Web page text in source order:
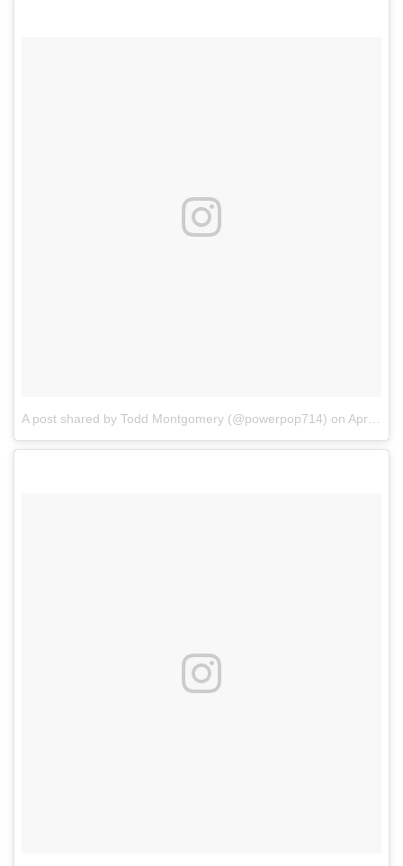
A post shared by Todd Montgomery (@powerpop714) on Apr 7, 2018 at 12:57pm PDT